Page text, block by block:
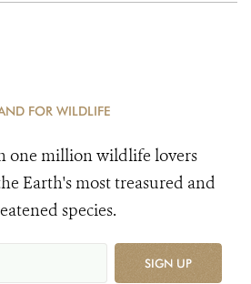
FOR WILDLIFE
one million wildlife lovers
Earth's most treasured and
species.
SIGN UP